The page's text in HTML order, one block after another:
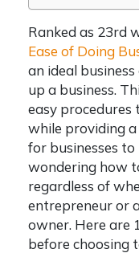
Ranked as 23rd
Ease of Doing
an ideal
up a business.
easy procedures
while providing
for businesses to
wondering how
regardless of
entrepreneur or
owner. Here are
before choosing